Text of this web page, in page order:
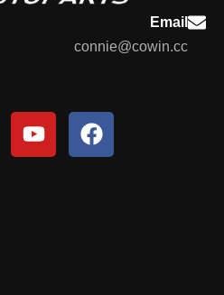
Email
connie@cowin.cc